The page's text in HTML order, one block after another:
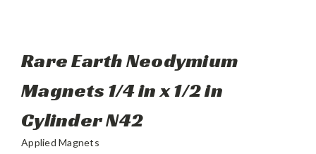
Rare Earth Neodymium
Magnets 1/4 in x 1/2 in
Cylinder N42
Applied Magnets